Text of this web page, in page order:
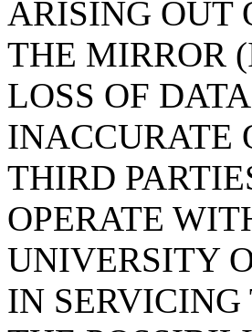
ARISING OUT
THE MIRROR
LOSS OF
INACCURATE
THIRD
OPERATE
UNIVERSITY
IN